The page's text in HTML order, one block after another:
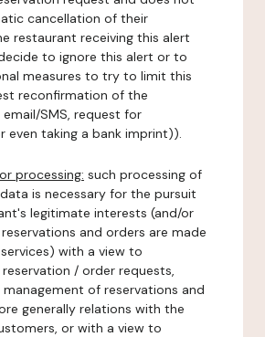
cancellation of their
restaurant receiving this alert
to ignore this alert or to
measures to try to limit this
reconfirmation of the
SMS, request for
even taking a bank imprint)).
processing: such processing of
is necessary for the pursuit
legitimate interests (and/or
and orders are made
with a view to
/ order requests,
of reservations and
generally relations with the
or with a view to